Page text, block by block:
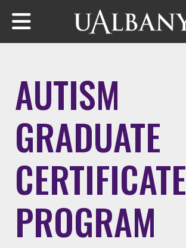
Skip to main content
AUTISM
GRADUATE
CERTIFICATE
PROGRAM